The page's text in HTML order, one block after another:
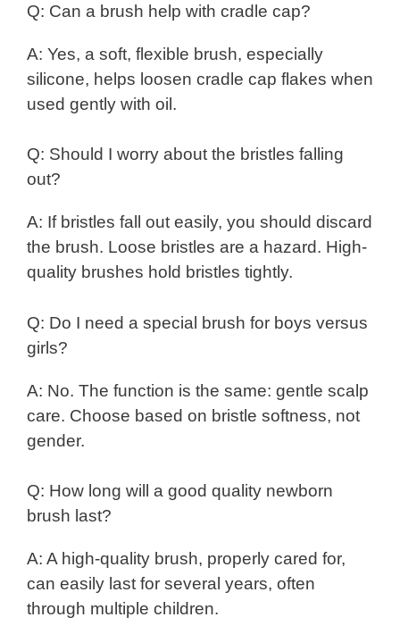
Q: Can a brush help with cradle cap?
A: Yes, a soft, flexible brush, especially
silicone, helps loosen cradle cap flakes when
used gently with oil.
Q: Should I worry about the bristles falling
out?
A: If bristles fall out easily, you should discard
the brush. Loose bristles are a hazard. High-
quality brushes hold bristles tightly.
Q: Do I need a special brush for boys versus
girls?
A: No. The function is the same: gentle scalp
care. Choose based on bristle softness, not
gender.
Q: How long will a good quality newborn
brush last?
A: A high-quality brush, properly cared for,
can easily last for several years, often
through multiple children.